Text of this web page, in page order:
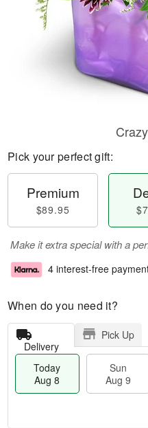
Pick your perfect gift:
Premium
$89.95
Make it extra special with a
4 interest-free
When do you need it?
Delivery
Pick Up
Today
Aug 8
Sun
Aug 9